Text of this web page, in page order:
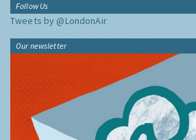
Follow Us
Tweets by @LondonAir
Our newsletter